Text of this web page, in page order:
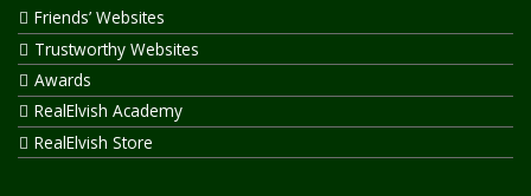
Friends’ Websites
Trustworthy Websites
Awards
RealElvish Academy
RealElvish Store